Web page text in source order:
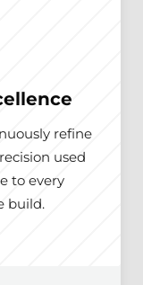
refine
used
to every
build.